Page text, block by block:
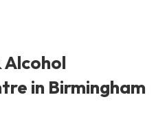
Alcohol
in Birmingham